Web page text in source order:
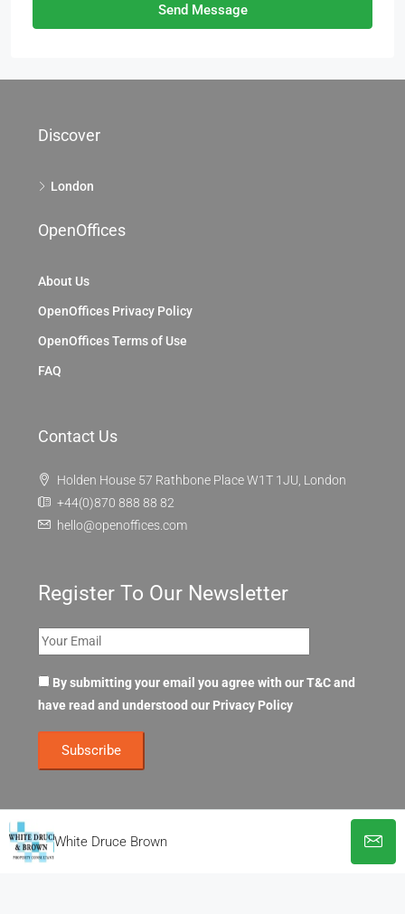
Send Message
White Druce Brown
Discover
London
OpenOffices
About Us
OpenOffices Privacy Policy
OpenOffices Terms of Use
FAQ
Contact Us
Holden House 57 Rathbone Place W1T 1JU, London
+44(0)870 888 88 82
hello@openoffices.com
Register To Our Newsletter
By submitting your email you agree with our T&C and
have read and understood our Privacy Policy